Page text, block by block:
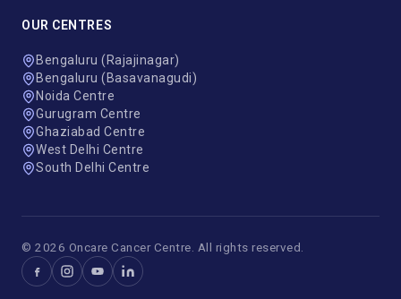
OUR CENTRES
Bengaluru (Rajajinagar)
Bengaluru (Basavanagudi)
Noida Centre
Gurugram Centre
Ghaziabad Centre
West Delhi Centre
South Delhi Centre
© 2026 Oncare Cancer Centre. All rights reserved.